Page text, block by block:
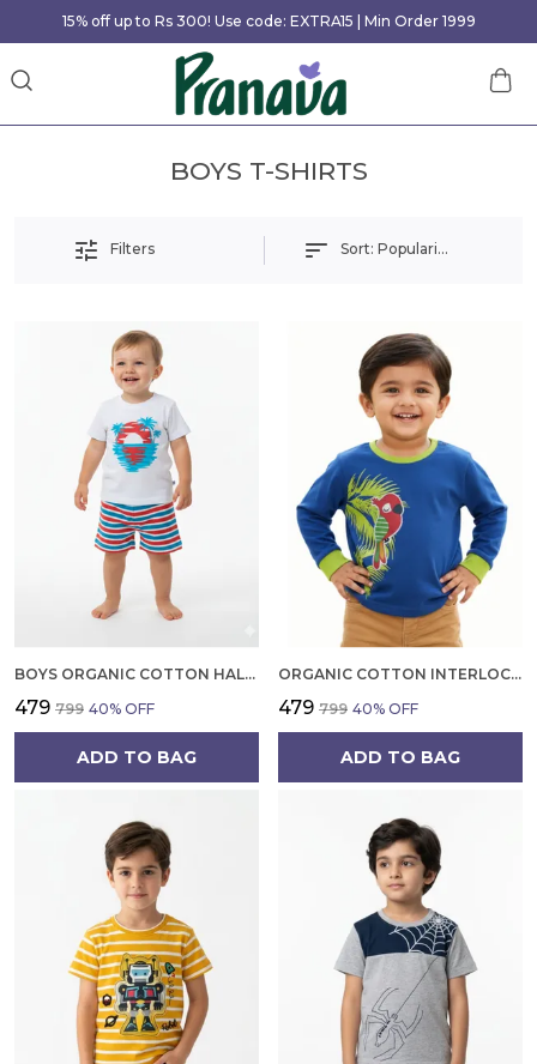
15% off up to Rs 300! Use code: EXTRA15 | Min Order 1999
BOYS T-SHIRTS
Filters Sort: Popularity
BOYS ORGANIC COTTON HALF SLEEVE T SHIRT AND SHORTS SET | SUMMER WEAR CO ORD SET FOR KIDS
₹479 ₹799 40% OFF
ADD TO BAG
ORGANIC COTTON INTERLOCK FULL SLEEVES TROPICAL PRINT WITH PARROT APPLIQUE T SHIRT BLUE TANG
₹479 ₹799 40% OFF
ADD TO BAG